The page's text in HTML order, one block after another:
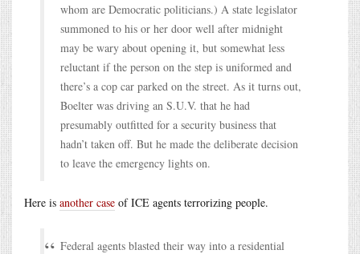
whom are Democratic politicians.) A state legislator
summoned to his or her door well after midnight
may be wary about opening it, but somewhat less
reluctant if the person on the step is uniformed and
there’s a cop car parked on the street. As it turns out,
Boelter was driving an S.U.V. that he had
presumably outfitted for a security business that
hadn’t taken off. But he made the deliberate decision
to leave the emergency lights on.
Here is another case of ICE agents terrorizing people.
Federal agents blasted their way into a residential